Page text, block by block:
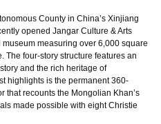
County in China’s Xinjiang
opened Jangar Culture & Arts
measuring over 6,000 square
The four-story structure features an
and the rich heritage of
highlights is the permanent 360-
that recounts the Mongolian Khan’s
made possible with eightChristie